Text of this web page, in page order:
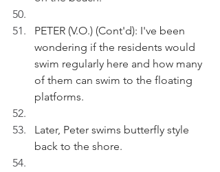
PETER (V.O.) (Cont'd): I've been
wondering if the residents would
swim regularly here and how many
of them can swim to the floating
platforms.
Later, Peter swims butterfly style
back to the shore.